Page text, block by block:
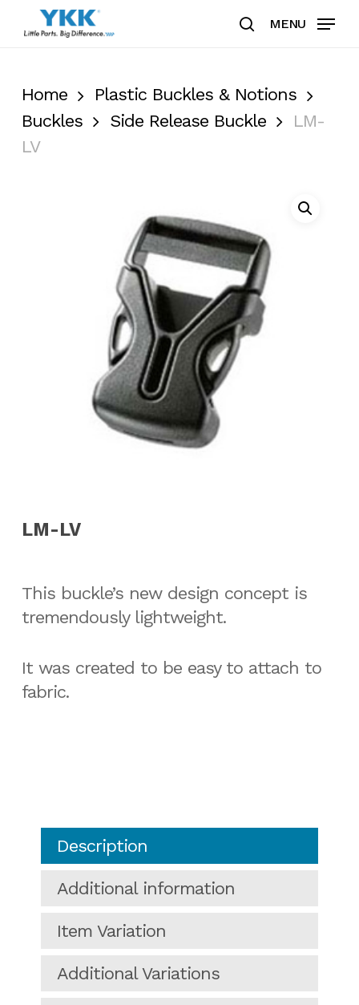
search
MENU
Home
Plastic Buckles & Notions
Buckles
Side Release Buckle
LM-
LV
LM-LV
This buckle’s new design concept is
tremendously lightweight.
It was created to be easy to attach to
fabric.
Description
Additional information
Item Variation
Additional Variations